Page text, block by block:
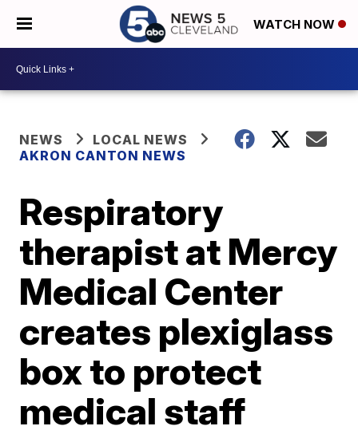
WATCH NOW
NEWS
LOCAL NEWS
AKRON CANTON NEWS
Respiratory
therapist at Mercy
Medical Center
creates plexiglass
box to protect
medical staff